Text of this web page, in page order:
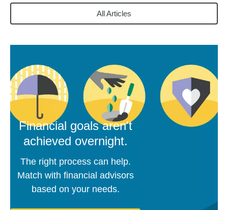
All Articles
Financial goals aren't
achieved overnight.
The right process can help.
Match with financial advisors
based on your needs.